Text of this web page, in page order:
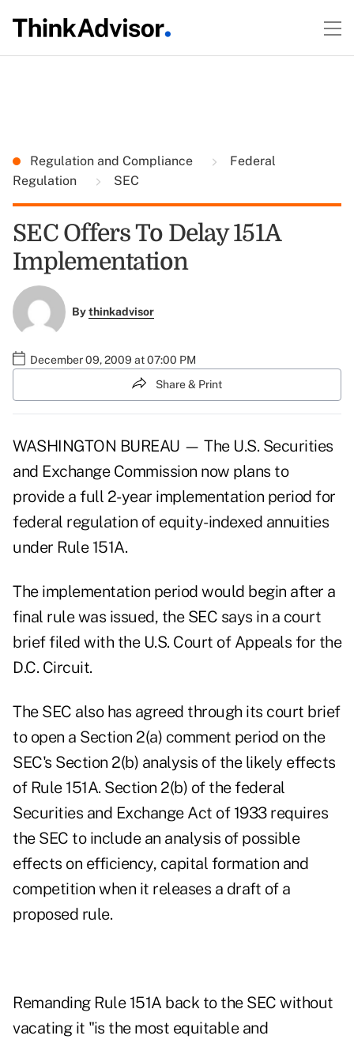
Regulation and Compliance
Federal
Regulation
SEC
SEC Offers To Delay 151A
Implementation
Bythinkadvisor
December 09, 2009 at 07:00 PM
Share & Print
WASHINGTON BUREAU — The U.S. Securities
and Exchange Commission now plans to
provide a full 2-year implementation period for
federal regulation of equity-indexed annuities
under Rule 151A.
The implementation period would begin after a
final rule was issued, the SEC says in a court
brief filed with the U.S. Court of Appeals for the
D.C. Circuit.
The SEC also has agreed through its court brief
to open a Section 2(a) comment period on the
SEC's Section 2(b) analysis of the likely effects
of Rule 151A. Section 2(b) of the federal
Securities and Exchange Act of 1933 requires
the SEC to include an analysis of possible
effects on efficiency, capital formation and
competition when it releases a draft of a
proposed rule.
Remanding Rule 151A back to the SEC without
vacating it "is the most equitable and